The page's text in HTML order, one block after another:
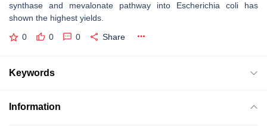
synthase and mevalonate pathway into Escherichia coli has
shown the highest yields.
0 0 0 Share
Keywords
Information